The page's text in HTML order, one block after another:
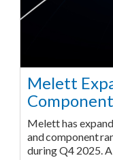
Melett
Melett has
and component
during Q4 2025.